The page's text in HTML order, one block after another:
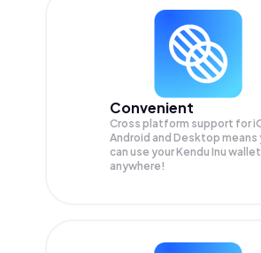
Convenient
Cross platform support for
Android and Desktop means
can use your Kendu Inu wallet
anywhere!